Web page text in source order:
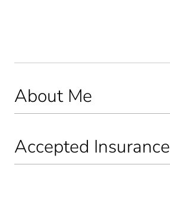
About Me
Accepted Insurance